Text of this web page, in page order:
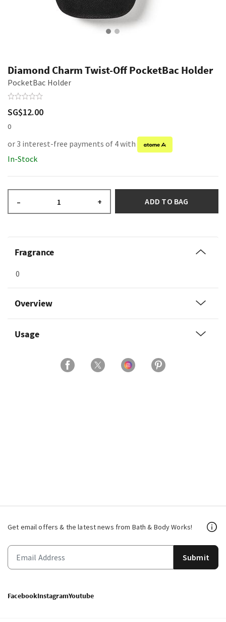
Diamond Charm Twist-Off PocketBac Holder
PocketBac Holder
SG$12.00
0
or 3 interest-free payments of 4 with
In-Stock
– + ADD TO BAG
Fragrance
0
Overview
Usage
Get email offers & the latest news from Bath & Body Works!
Submit
FacebookInstagramYoutube